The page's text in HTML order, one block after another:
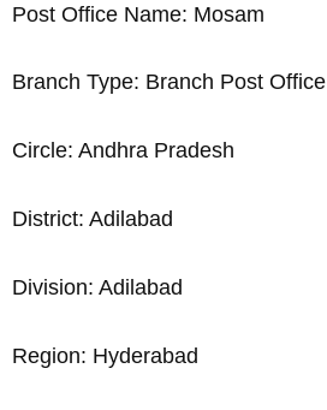
Post Office Name: Mosam
Branch Type: Branch Post Office
Circle: Andhra Pradesh
District: Adilabad
Division: Adilabad
Region: Hyderabad